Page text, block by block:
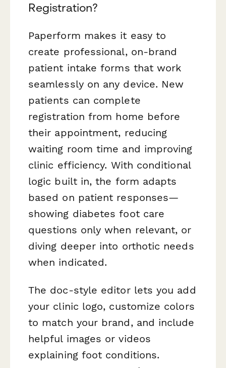
Registration?
Paperform makes it easy to
create professional, on-brand
patient intake forms that work
seamlessly on any device. New
patients can complete
registration from home before
their appointment, reducing
waiting room time and improving
clinic efficiency. With conditional
logic built in, the form adapts
based on patient responses—
showing diabetes foot care
questions only when relevant, or
diving deeper into orthotic needs
when indicated.
The doc-style editor lets you add
your clinic logo, customize colors
to match your brand, and include
helpful images or videos
explaining foot conditions.